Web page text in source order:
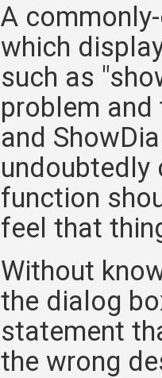
A
which
such as
problem
and
undoubtedly
function
feel that
Without
the dialog
statement
the wrong